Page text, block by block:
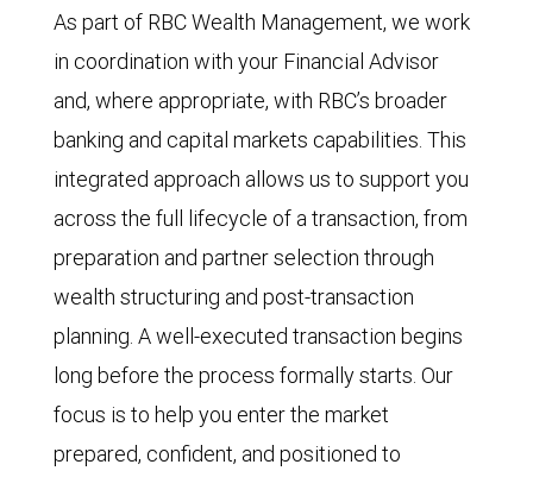
As part of RBC Wealth Management, we work
in coordination with your Financial Advisor
and, where appropriate, with RBC’s broader
banking and capital markets capabilities. This
integrated approach allows us to support you
across the full lifecycle of a transaction, from
preparation and partner selection through
wealth structuring and post-transaction
planning. A well-executed transaction begins
long before the process formally starts. Our
focus is to help you enter the market
prepared, confident, and positioned to